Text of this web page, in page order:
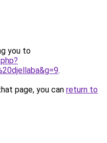
you to
.
page, you can return to